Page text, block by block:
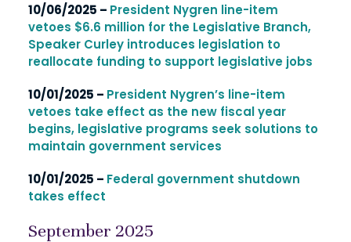
10/06/2025 – President Nygren line-item
vetoes $6.6 million for the Legislative Branch,
Speaker Curley introduces legislation to
reallocate funding to support legislative jobs
10/01/2025 – President Nygren’s line-item
vetoes take effect as the new fiscal year
begins, legislative programs seek solutions to
maintain government services
10/01/2025 – Federal government shutdown
takes effect
September 2025